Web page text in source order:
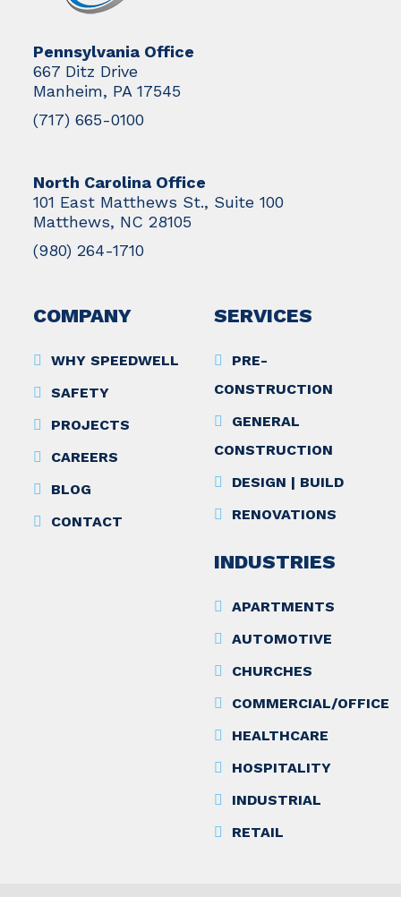
Pennsylvania Office
667 Ditz Drive
Manheim, PA 17545
(717) 665-0100
North Carolina Office
101 East Matthews St., Suite 100
Matthews, NC 28105
(980) 264-1710
COMPANY
WHY SPEEDWELL
SAFETY
PROJECTS
CAREERS
BLOG
CONTACT
SERVICES
PRE-
CONSTRUCTION
GENERAL
CONSTRUCTION
DESIGN | BUILD
RENOVATIONS
INDUSTRIES
APARTMENTS
AUTOMOTIVE
CHURCHES
COMMERCIAL/OFFICE
HEALTHCARE
HOSPITALITY
INDUSTRIAL
RETAIL